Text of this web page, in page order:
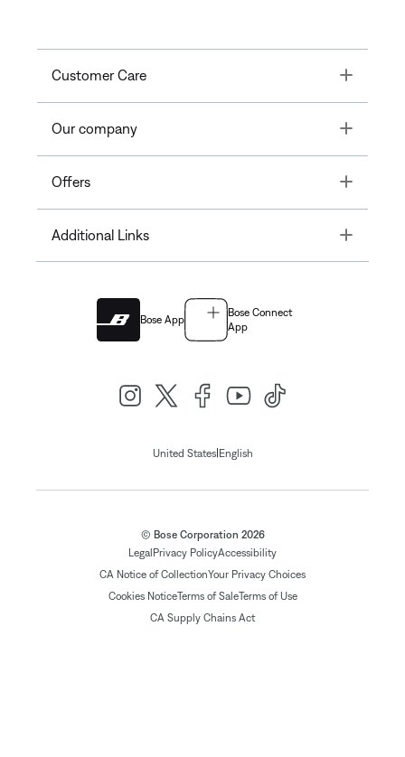
Customer Care Toggle
Our company Toggle
Offers Toggle
Additional Links Toggle
Bose App
Bose Connect
App
United States| English
© Bose Corporation 2026
Legal Privacy PolicyAccessibility
CA Notice of CollectionYour Privacy Choices
Cookies NoticeTerms of SaleTerms of Use
CA Supply Chains Act